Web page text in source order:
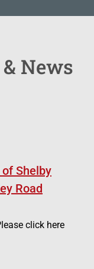
News
Shelby
Road
click here